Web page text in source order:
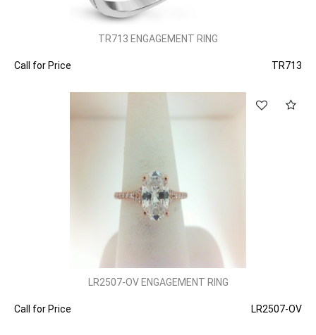
TR713 ENGAGEMENT RING
Call for Price TR713
LR2507-OV ENGAGEMENT RING
Call for Price LR2507-OV